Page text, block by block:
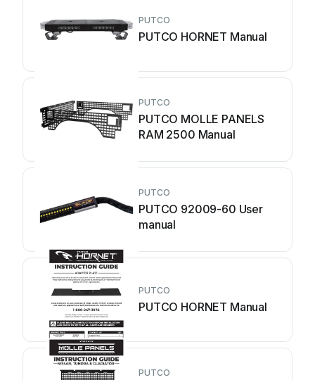
PUTCO
PUTCO HORNET Manual
PUTCO
PUTCO MOLLE PANELS
RAM 2500 Manual
PUTCO
PUTCO 92009-60 User
manual
PUTCO
PUTCO HORNET Manual
PUTCO